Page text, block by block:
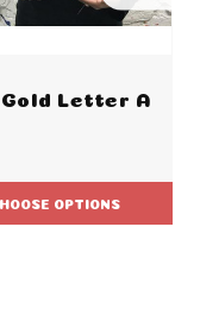
Gold Letter A
OPTIONS